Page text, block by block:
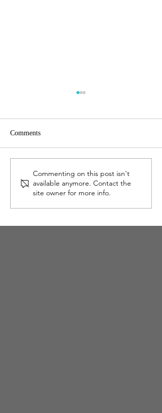
Slow, Mindful Eating
Comments
Commenting on this post isn't
available anymore. Contact the
site owner for more info.